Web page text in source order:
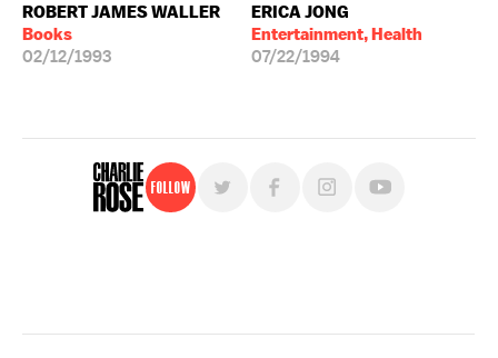
ROBERT JAMES WALLER
Books
02/12/1993
ERICA JONG
Entertainment, Health
07/22/1994
Follow